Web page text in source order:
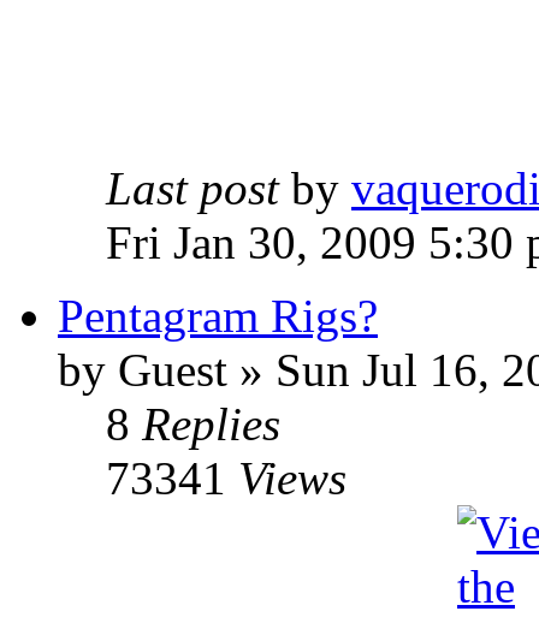
Last post by
Fri Jan 30, 2009 5:30
Pentagram Rigs?
by Guest » Sun Jul 16,
8 Replies
73341 Views